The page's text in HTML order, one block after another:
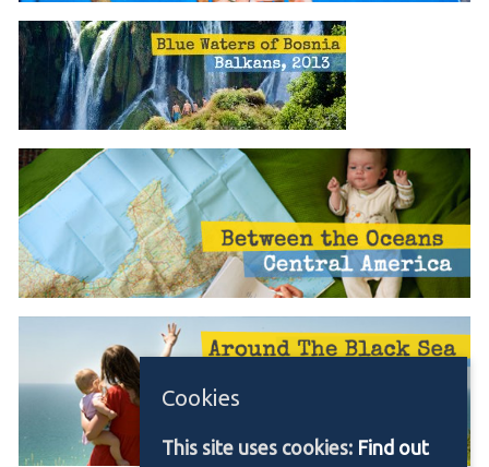
Cookies
This site uses cookies: Find out